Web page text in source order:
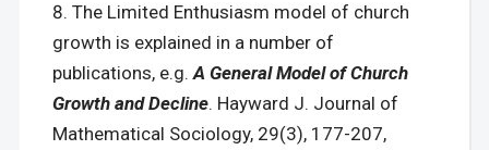
The Limited Enthusiasm model of church
growth is explained in a number of
publications, e.g.A General Model of Church
Growth and Decline. Hayward J. Journal of
Mathematical Sociology, 29(3), 177-207,